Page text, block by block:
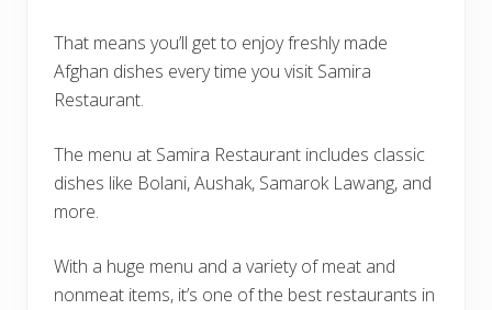
That means you’ll get to enjoy freshly made
Afghan dishes every time you visit Samira
Restaurant.
The menu at Samira Restaurant includes classic
dishes like Bolani, Aushak, Samarok Lawang, and
more.
With a huge menu and a variety of meat and
nonmeat items, it’s one of the best restaurants in